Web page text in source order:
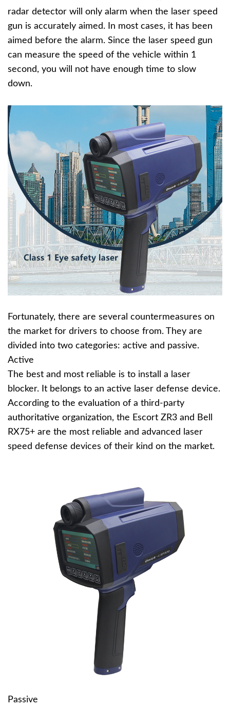
radar detector will only alarm when the laser speed
gun is accurately aimed. In most cases, it has been
aimed before the alarm. Since the laser speed gun
can measure the speed of the vehicle within 1
second, you will not have enough time to slow
down.
Fortunately, there are several countermeasures on
the market for drivers to choose from. They are
divided into two categories: active and passive.
Active
The best and most reliable is to install a laser
blocker. It belongs to an active laser defense device.
According to the evaluation of a third-party
authoritative organization, the Escort ZR3 and Bell
RX75+ are the most reliable and advanced laser
speed defense devices of their kind on the market.
Passive